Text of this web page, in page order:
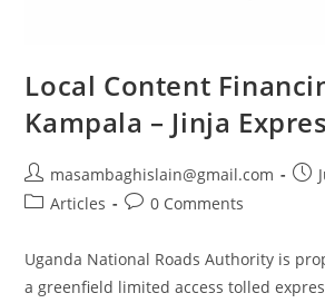
Local Content
Kampala – Jinja
masambaghislain@gmail.com
Articles
0 Comments
Uganda National Roads Authority is
a greenfield limited access tolled